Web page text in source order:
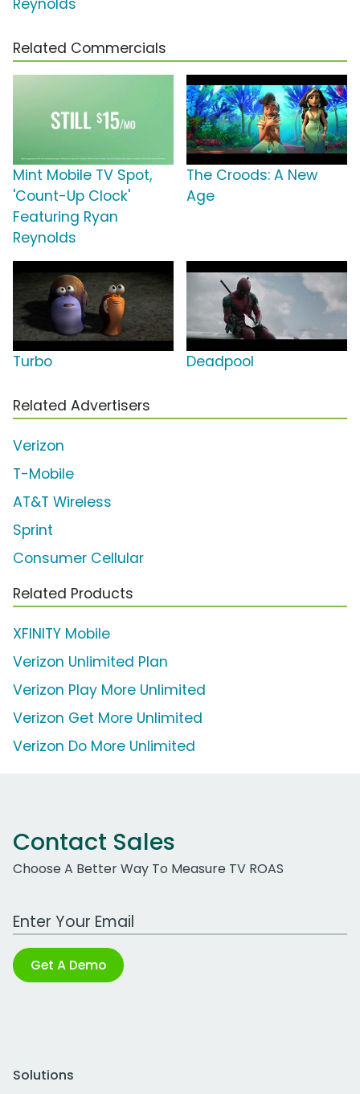
Reynolds
Related Commercials
Mint Mobile TV Spot,
'Count-Up Clock'
Featuring Ryan
Reynolds
The Croods: A New
Age
Turbo Deadpool
Related Advertisers
Verizon
T-Mobile
AT&T Wireless
Sprint
Consumer Cellular
Related Products
XFINITY Mobile
Verizon Unlimited Plan
Verizon Play More Unlimited
Verizon Get More Unlimited
Verizon Do More Unlimited
Contact Sales
Choose A Better Way To Measure TV ROAS
Work Email Address
Get A Demo
Solutions